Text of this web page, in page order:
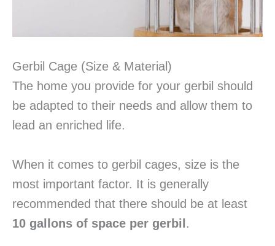
Gerbil Cage (Size & Material)
The home you provide for your gerbil should
be adapted to their needs and allow them to
lead an enriched life.
When it comes to gerbil cages, size is the
most important factor. It is generally
recommended that there should be at least
10 gallons of space per gerbil .